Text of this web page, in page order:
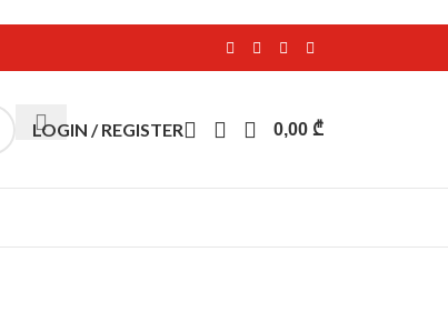
LOGIN / REGISTER 0,00 ₾